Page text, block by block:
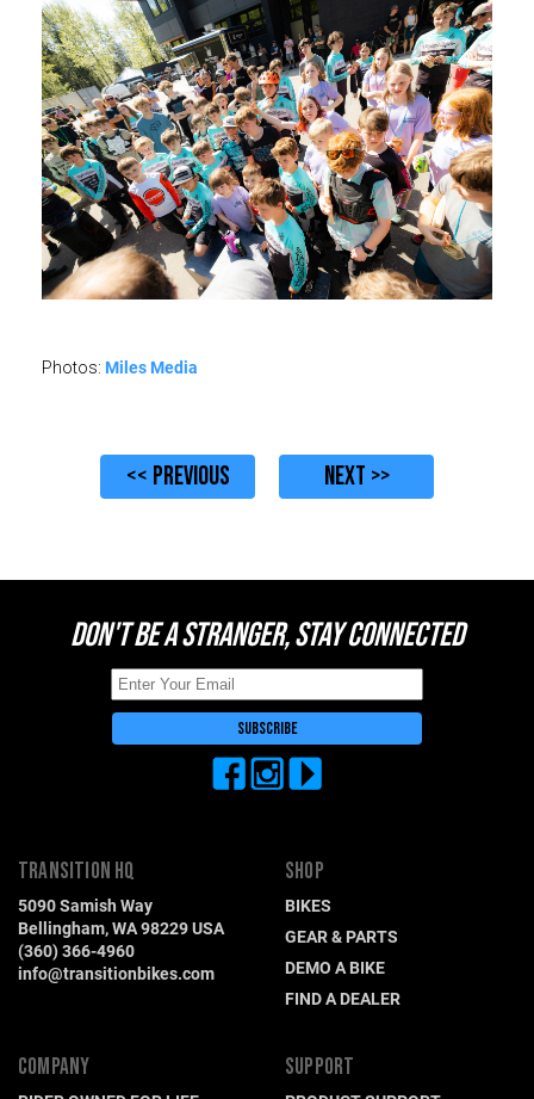
Photos: Miles Media
<< PREVIOUS NEXT >>
DON'T BE A STRANGER, STAY CONNECTED
TRANSITION HQ
5090 Samish Way
Bellingham, WA 98229 USA
(360) 366-4960
info@transitionbikes.com
SHOP
BIKES
GEAR & PARTS
DEMO A BIKE
FIND A DEALER
COMPANY SUPPORT